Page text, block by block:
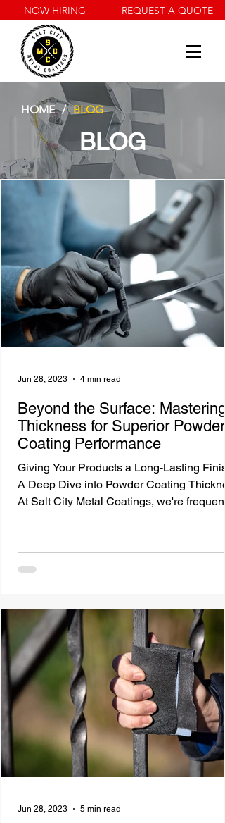
NOW HIRING REQUEST A QUOTE
HOME / BLOG
BLOG
Beyond the Surface: Mastering
Thickness for Superior Powder
Coating Performance
Giving Your Products a Long-Lasting
A Deep Dive into Powder Coating
At Salt City Metal Coatings, we're
Jun 28, 2023 4 min read
Jun 28, 2023 5 min read